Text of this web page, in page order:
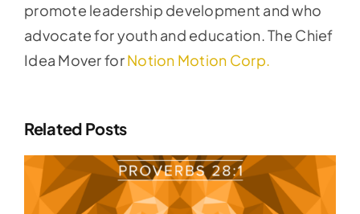
promote leadership development and who
advocate for youth and education. The Chief
Idea Mover forNotion Motion Corp.
Related Posts